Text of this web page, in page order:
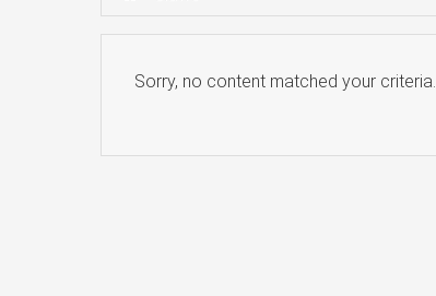
Sorry, no content matched your criteria.